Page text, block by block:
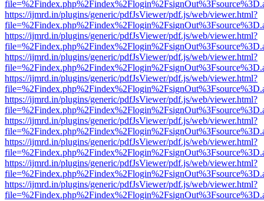
https://ijmrd.in/plugins/generic/pdfJsViewer/pdf.js/web/viewer.html?
https://ijmrd.in/plugins/generic/pdfJsViewer/pdf.js/web/viewer.html?
https://ijmrd.in/plugins/generic/pdfJsViewer/pdf.js/web/viewer.html?
https://ijmrd.in/plugins/generic/pdfJsViewer/pdf.js/web/viewer.html?
https://ijmrd.in/plugins/generic/pdfJsViewer/pdf.js/web/viewer.html?
https://ijmrd.in/plugins/generic/pdfJsViewer/pdf.js/web/viewer.html?
https://ijmrd.in/plugins/generic/pdfJsViewer/pdf.js/web/viewer.html?
https://ijmrd.in/plugins/generic/pdfJsViewer/pdf.js/web/viewer.html?
https://ijmrd.in/plugins/generic/pdfJsViewer/pdf.js/web/viewer.html?